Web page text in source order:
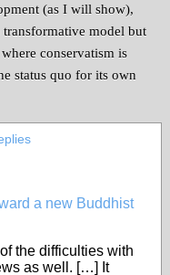
(as I will show),
model but
conservatism is
status quo for its own
a new Buddhist
the difficulties with
as well. […] It